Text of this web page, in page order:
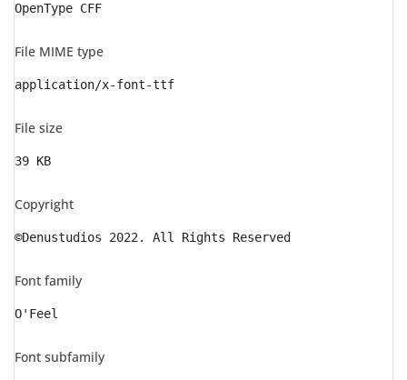
OpenType CFF
File MIME type
application/x-font-ttf
File size
39 KB
Copyright
©Denustudios 2022. All Rights Reserved
Font family
O'Feel
Font subfamily